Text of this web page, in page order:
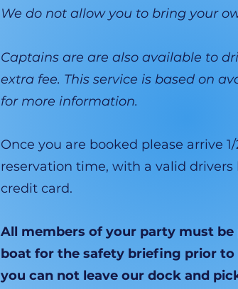
We do not allow you to bring your
Captains are are also available to
extra fee. This service is based on
for more information.
Once you are booked please arrive
reservation time, with a valid
credit card.
All members of your party must be
boat for the safety briefing prior to
you can not leave our dock and